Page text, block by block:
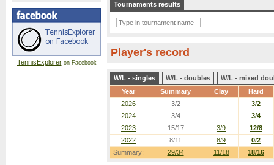
TennisExploreron Facebook
Tournaments results
Player's record
W/L - singles W/L - doubles
W/L - mixed
Year
Summary Clay Hard
Summary: 29/34 11/18 18/16
2026 3/2 -
3/2
2024
3/4 -
3/4
2023
15/17 3/9
12/8
2022
8/11 8/9 0/2